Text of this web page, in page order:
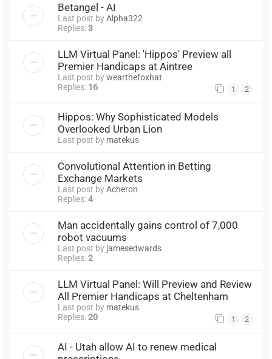
Betangel - AI
Last post byAlpha322
Replies:3
LLM Virtual Panel: 'Hippos' Preview all
Premier Handicaps at Aintree
Last post bywearthefoxhat
Replies: 16 1 2
Hippos: Why Sophisticated Models
Overlooked Urban Lion
Last post by matekus
Convolutional Attention in Betting
Exchange Markets
Last post byAcheron
Replies:4
Man accidentally gains control of 7,000
robot vacuums
Last post by jamesedwards
Replies:2
LLM Virtual Panel: Will Preview and Review
All Premier Handicaps at Cheltenham
Last post by matekus
Replies:20 1 2
AI - Utah allow AI to renew medical